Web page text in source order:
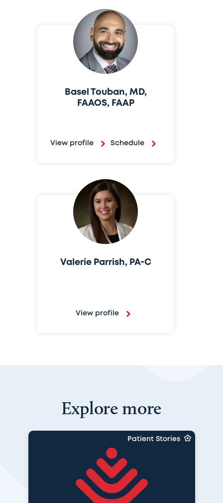
Basel Touban, MD,
FAAOS, FAAP
View profile Schedule
Valerie Parrish, PA-C
View profile
Explore more
Patient Stories